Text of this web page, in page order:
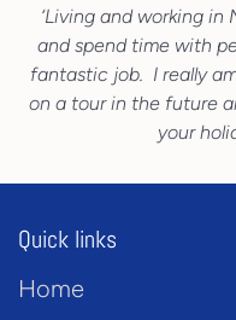
‘Living and working
and spend time with
fantastic job. I really
on a tour in the future
your
Quick links
Home